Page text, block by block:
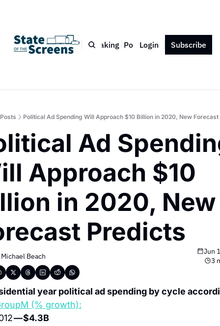
Bio Blog Book Speaking Podcast Press Contact
Login Subscribe
Posts Political Ad Spending Will Approach $10 Billion in 2020, New
Ad
Approach $10
in 2020, New
Predicts
Michael Beach
Jun
3
year political ad spending by cycle
(% growth):
— $4.3B